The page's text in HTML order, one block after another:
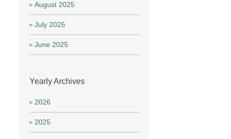
August 2025
July 2025
June 2025
Yearly Archives
2026
2025